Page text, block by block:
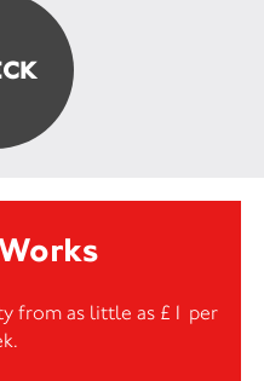
from as little as £1 per